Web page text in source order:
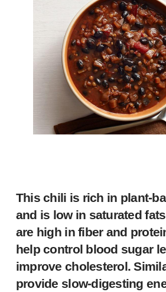
This chili is rich in plant-
and is low in saturated
are high in fiber and
help control blood sugar
improve cholesterol.
provide slow-digesting